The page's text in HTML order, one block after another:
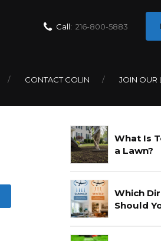
Call: 216-800-5883
CONTACT COLIN JOIN OUR
What Is
a Lawn?
Which
Should